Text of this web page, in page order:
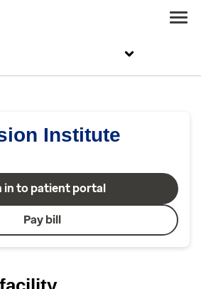
Institute
in to patient portal
Pay bill